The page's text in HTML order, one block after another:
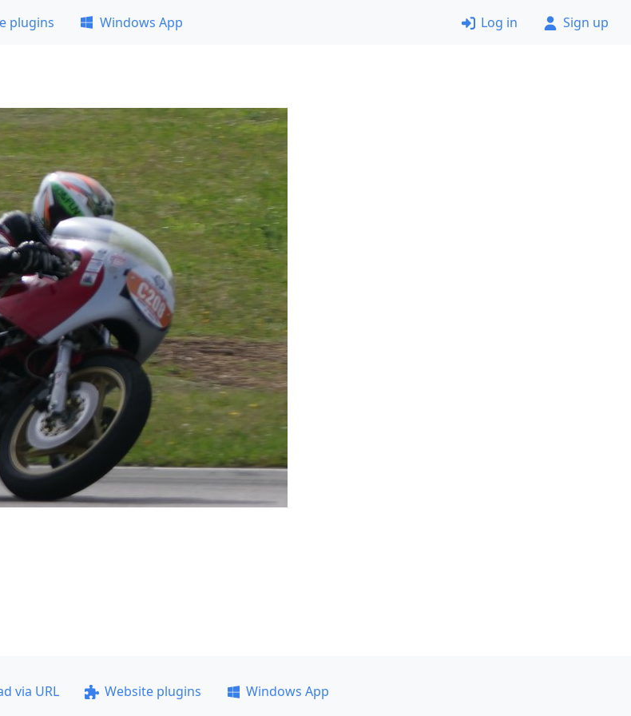
plugins Windows App Log in Sign up
via URL Website plugins
Windows App